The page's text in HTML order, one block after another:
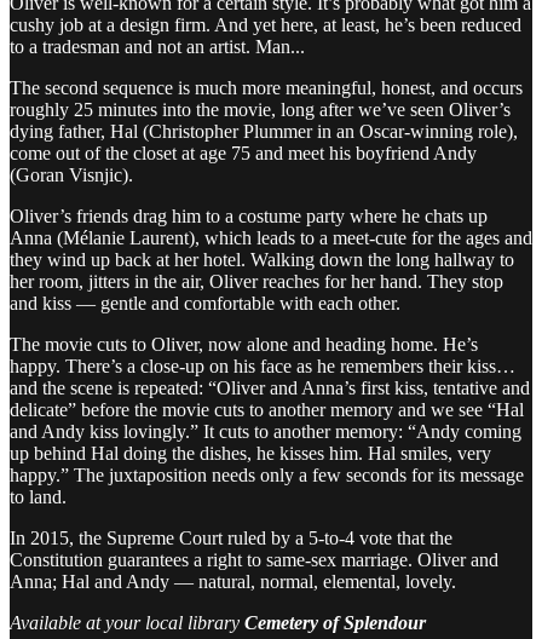
cushy job at a design firm. And yet here, at least, he’s been reduced
to a tradesman and not an artist. Man...
The second sequence is much more meaningful, honest, and occurs
roughly 25 minutes into the movie, long after we’ve seen Oliver’s
dying father, Hal (Christopher Plummer in an Oscar-winning role),
come out of the closet at age 75 and meet his boyfriend Andy
(Goran Visnjic).
Oliver’s friends drag him to a costume party where he chats up
Anna (Mélanie Laurent), which leads to a meet-cute for the ages and
they wind up back at her hotel. Walking down the long hallway to
her room, jitters in the air, Oliver reaches for her hand. They stop
and kiss — gentle and comfortable with each other.
The movie cuts to Oliver, now alone and heading home. He’s
happy. There’s a close-up on his face as he remembers their kiss…
and the scene is repeated: “Oliver and Anna’s first kiss, tentative and
delicate” before the movie cuts to another memory and we see “Hal
and Andy kiss lovingly.” It cuts to another memory: “Andy coming
up behind Hal doing the dishes, he kisses him. Hal smiles, very
happy.” The juxtaposition needs only a few seconds for its message
to land.
In 2015, the Supreme Court ruled by a 5-to-4 vote that the
Constitution guarantees a right to same-sex marriage. Oliver and
Anna; Hal and Andy — natural, normal, elemental, lovely.
Available at your local library Cemetery of Splendour